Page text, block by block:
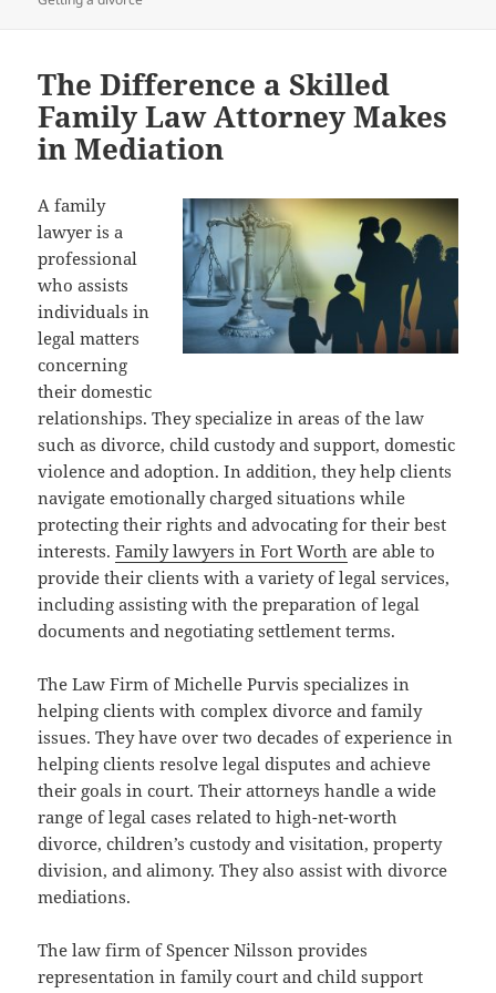
The Difference a Skilled
Family Law Attorney Makes
in Mediation
A family
lawyer is a
professional
who assists
individuals in
legal matters
concerning
their domestic
relationships. They specialize in areas of the law
such as divorce, child custody and support, domestic
violence and adoption. In addition, they help clients
navigate emotionally charged situations while
protecting their rights and advocating for their best
interests.Family lawyers in Fort Worth are able to
provide their clients with a variety of legal services,
including assisting with the preparation of legal
documents and negotiating settlement terms.
The Law Firm of Michelle Purvis specializes in
helping clients with complex divorce and family
issues. They have over two decades of experience in
helping clients resolve legal disputes and achieve
their goals in court. Their attorneys handle a wide
range of legal cases related to high-net-worth
divorce, children’s custody and visitation, property
division, and alimony. They also assist with divorce
mediations.
The law firm of Spencer Nilsson provides
representation in family court and child support